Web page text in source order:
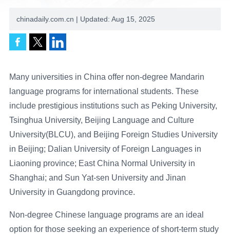
chinadaily.com.cn | Updated: Aug 15, 2025
Many universities in China offer non-degree Mandarin
language programs for international students. These
include prestigious institutions such as Peking University,
Tsinghua University, Beijing Language and Culture
University(BLCU), and Beijing Foreign Studies University
in Beijing; Dalian University of Foreign Languages in
Liaoning province; East China Normal University in
Shanghai; and Sun Yat-sen University and Jinan
University in Guangdong province.
Non-degree Chinese language programs are an ideal
option for those seeking an experience of short-term study